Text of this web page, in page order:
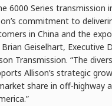
6000 Series transmission
commitment to
in China and the
Geiselhart, Executive
Transmission. “The
Allison’s strategic
share in off-highway